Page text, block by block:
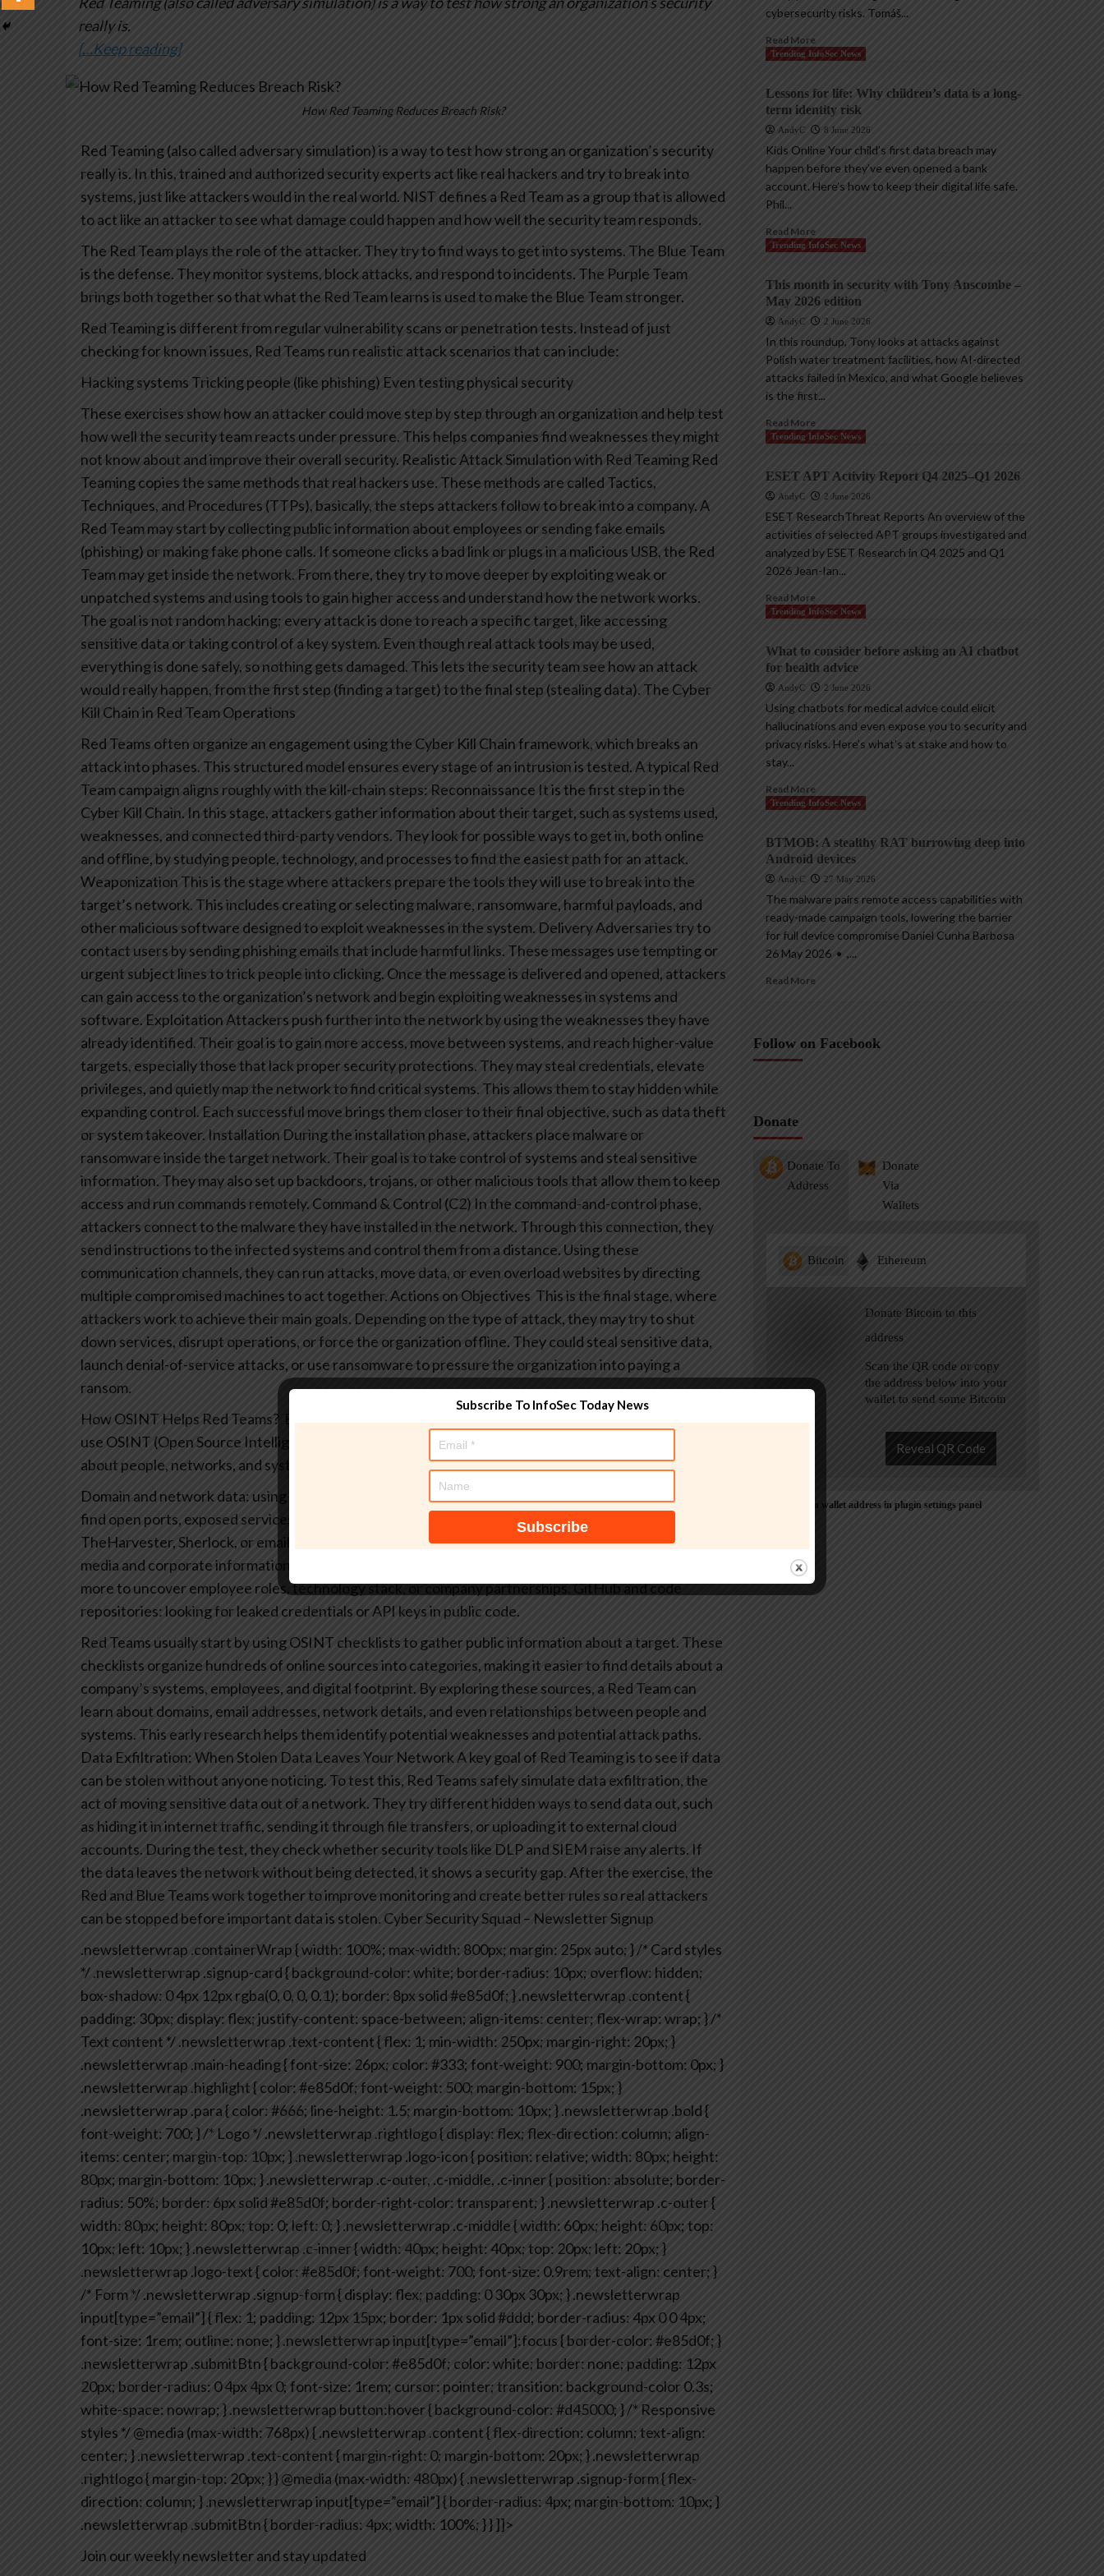
really is.
[…Keep reading]
How Red Teaming Reduces Breach Risk?
Red Teaming (also called adversary simulation) is a way to test how strong an organization’s security
really is. In this, trained and authorized security experts act like real hackers and try to break into
systems, just like attackers would in the real world. NIST defines a Red Team as a group that is allowed
to act like an attacker to see what damage could happen and how well the security team responds.
The Red Team plays the role of the attacker. They try to find ways to get into systems. The Blue Team
is the defense. They monitor systems, block attacks, and respond to incidents. The Purple Team
brings both together so that what the Red Team learns is used to make the Blue Team stronger.
Red Teaming is different from regular vulnerability scans or penetration tests. Instead of just
checking for known issues, Red Teams run realistic attack scenarios that can include:
Hacking systems Tricking people (like phishing) Even testing physical security
These exercises show how an attacker could move step by step through an organization and help test
how well the security team reacts under pressure. This helps companies find weaknesses they might
not know about and improve their overall security. Realistic Attack Simulation with Red TeamingRed
Teaming copies the same methods that real hackers use. These methods are called Tactics,
Techniques, and Procedures (TTPs), basically, the steps attackers follow to break into a company. A
Red Team may start by collecting public information about employees or sending fake emails
(phishing) or making fake phone calls. If someone clicks a bad link or plugs in a malicious USB, the Red
Team may get inside the network. From there, they try to move deeper by exploiting weak or
unpatched systems and using tools to gain higher access and understand how the network works.
The goal is not random hacking; every attack is done to reach a specific target, like accessing
sensitive data or taking control of a key system. Even though real attack tools may be used,
everything is done safely, so nothing gets damaged. This lets the security team see how an attack
would really happen, from the first step (finding a target) to the final step (stealing data). The Cyber
Kill Chain in Red Team Operations
Red Teams often organize an engagement using the Cyber Kill Chain framework, which breaks an
attack into phases. This structured model ensures every stage of an intrusion is tested. A typical Red
Team campaign aligns roughly with the kill-chain steps: Reconnaissance It is the first step in the
Cyber Kill Chain. In this stage, attackers gather information about their target, such as systems used,
weaknesses, and connected third-party vendors. They look for possible ways to get in, both online
and offline, by studying people, technology, and processes to find the easiest path for an attack.
Weaponization This is the stage where attackers prepare the tools they will use to break into the
target’s network. This includes creating or selecting malware, ransomware, harmful payloads, and
other malicious software designed to exploit weaknesses in the system. DeliveryAdversaries try to
contact users by sending phishing emails that include harmful links. These messages use tempting or
urgent subject lines to trick people into clicking. Once the message is delivered and opened, attackers
can gain access to the organization’s network and begin exploiting weaknesses in systems and
software. Exploitation Attackers push further into the network by using the weaknesses they have
already identified. Their goal is to gain more access, move between systems, and reach higher-value
targets, especially those that lack proper security protections. They may steal credentials, elevate
privileges, and quietly map the network to find critical systems. This allows them to stay hidden while
expanding control. Each successful move brings them closer to their final objective, such as data theft
or system takeover. Installation During the installation phase, attackers place malware or
ransomware inside the target network. Their goal is to take control of systems and steal sensitive
information. They may also set up backdoors, trojans, or other malicious tools that allow them to keep
access and run commands remotely. Command & Control (C2) In the command-and-control phase,
attackers connect to the malware they have installed in the network. Through this connection, they
send instructions to the infected systems and control them from a distance. Using these
communication channels, they can run attacks, move data, or even overload websites by directing
multiple compromised machines to act together.Actions on Objectives This is the final stage, where
attackers work to achieve their main goals. Depending on the type of attack, they may try to shut
down services, disrupt operations, or force the organization offline. They could steal sensitive data,
launch denial-of-service attacks, or use ransomware to pressure the organization into paying a
ransom.
How OSINT Helps Red Teams? Effective Red Teaming relies on thorough reconnaissance. Teams
use OSINT (Open Source Intelligence) tools and frameworks to gather publicly available information
about people, networks, and systems. This typically includes:
Domain and network data: using tools like Shodan (internet-connected device search) or WHOIS to
find open ports, exposed services, and subdomains.
Email and identity harvesting: using
TheHarvester, Sherlock, or email scraping tools to enumerate employee addresses and aliases.
media and corporate information: scanning LinkedIn, Twitter, company websites, news articles, and
more to uncover employee roles, technology stack, or company partnerships.GitHub and code
repositories: looking for leaked credentials or API keys in public code.
Red Teams usually start by using OSINT checklists to gather public information about a target. These
checklists organize hundreds of online sources into categories, making it easier to find details about a
company’s systems, employees, and digital footprint. By exploring these sources, a Red Team can
learn about domains, email addresses, network details, and even relationships between people and
systems. This early research helps them identify potential weaknesses and potential attack paths.
Data Exfiltration: When Stolen Data Leaves Your Network A key goal of Red Teaming is to see if data
can be stolen without anyone noticing. To test this, Red Teams safely simulate data exfiltration, the
act of moving sensitive data out of a network. They try different hidden ways to send data out, such
as hiding it in internet traffic, sending it through file transfers, or uploading it to external cloud
accounts. During the test, they check whether security tools like DLP and SIEM raise any alerts. If
the data leaves the network without being detected, it shows a security gap. After the exercise, the
Red and Blue Teams work together to improve monitoring and create better rules so real attackers
can be stopped before important data is stolen. Cyber Security Squad – Newsletter Signup
.newsletterwrap .containerWrap {width: 100%; max-width: 800px; margin: 25px auto;}/* Card styles
*/.newsletterwrap .signup-card {background-color: white; border-radius: 10px; overflow: hidden;
box-shadow: 0 4px 12px rgba(0, 0, 0, 0.1); border: 8px solid #e85d0f;}.newsletterwrap .content {
padding: 30px; display: flex;justify-content: space-between; align-items: center; flex-wrap: wrap;}/*
Text content */.newsletterwrap .text-content {flex: 1; min-width: 250px; margin-right: 20px;}
.newsletterwrap .main-heading {font-size: 26px; color: #333; font-weight: 900; margin-bottom: 0px;}
.newsletterwrap .highlight {color: #e85d0f;font-weight: 500; margin-bottom: 15px;}
.newsletterwrap .para {color: #666; line-height: 1.5; margin-bottom: 10px;}.newsletterwrap .bold {
font-weight: 700; }/* Logo */.newsletterwrap .rightlogo {display: flex;flex-direction: column; align-
items: center; margin-top: 10px; }.newsletterwrap .logo-icon {position: relative;width: 80px; height:
80px; margin-bottom: 10px;}.newsletterwrap .c-outer, .c-middle, .c-inner {position: absolute; border-
radius: 50%; border: 6px solid #e85d0f; border-right-color: transparent;}.newsletterwrap .c-outer {
width: 80px; height: 80px;top: 0; left: 0; }.newsletterwrap .c-middle {width: 60px; height: 60px; top:
10px; left: 10px;}.newsletterwrap .c-inner {width: 40px; height: 40px;top: 20px; left: 20px;}
.newsletterwrap .logo-text {color: #e85d0f; font-weight: 700; font-size: 0.9rem;text-align: center;}
/* Form */.newsletterwrap .signup-form {display: flex; padding: 0 30px 30px;}.newsletterwrap
input[type=”email”] {flex: 1; padding: 12px 15px; border: 1px solid #ddd; border-radius: 4px 0 0 4px;
font-size: 1rem; outline: none;}.newsletterwrap input[type=”email”]:focus {border-color: #e85d0f;}
.newsletterwrap .submitBtn {background-color: #e85d0f; color: white; border: none; padding: 12px
20px; border-radius: 0 4px 4px 0; font-size: 1rem; cursor: pointer;transition: background-color 0.3s;
white-space: nowrap;}.newsletterwrap button:hover {background-color: #d45000; }/* Responsive
styles */@media (max-width: 768px) {.newsletterwrap .content {flex-direction: column;text-align:
center; }.newsletterwrap .text-content {margin-right: 0; margin-bottom: 20px;}.newsletterwrap
.rightlogo {margin-top: 20px;}}@media (max-width: 480px) {.newsletterwrap .signup-form {flex-
direction: column; }.newsletterwrap input[type=”email”] {border-radius: 4px; margin-bottom: 10px; }
.newsletterwrap .submitBtn {border-radius: 4px;width: 100%;}}]]>
Join our weekly newsletter and stay updated
cybersecurity risks. Tomáš...
Read More
Trending InfoSec News
Lessons for life: Why children’s data is a long-
term identity risk
AndyC 8 June 2026
Kids Online Your child’s first data breach may
happen before they’ve even opened a bank
account. Here’s how to keep their digital life safe.
Phil...
Read More
Trending InfoSec News
This month in security with Tony Anscombe –
May 2026 edition
AndyC 2 June 2026
In this roundup, Tony looks at attacks against
Polish water treatment facilities, how AI-directed
attacks failed in Mexico, and what Google believes
is the first...
Read More
Trending InfoSec News
ESET APT Activity Report Q4 2025–Q1 2026
AndyC 2 June 2026
ESET ResearchThreat Reports An overview of the
activities of selected APT groups investigated and
analyzed by ESET Research in Q4 2025 and Q1
2026 Jean-Ian...
Read More
Trending InfoSec News
What to consider before asking an AI chatbot
for health advice
AndyC 2 June 2026
Using chatbots for medical advice could elicit
hallucinations and even expose you to security and
privacy risks. Here’s what’s at stake and how to
stay...
Read More
Trending InfoSec News
BTMOB: A stealthy RAT burrowing deep into
Android devices
AndyC 27 May 2026
The malware pairs remote access capabilities with
ready-made campaign tools, lowering the barrier
for full device compromise Daniel Cunha Barbosa
26 May 2026 • ,...
Read More
Follow on Facebook
Donate
Donate To
Address
Donate
Via
Wallets
Bitcoin Ethereum
Donate Bitcoin to this
address
Scan the QR code or copy
the address below into your
wallet to send some Bitcoin
Reveal QR Code
Please Add coin wallet address in plugin settings panel
Subscribe To InfoSec Today News